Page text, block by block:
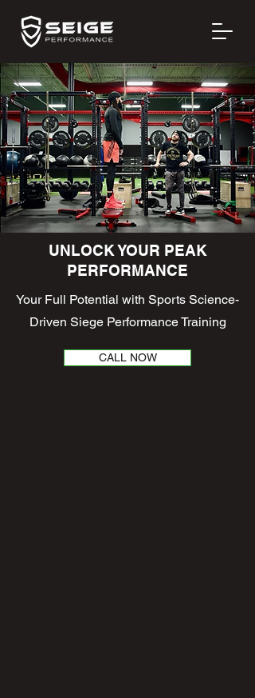
UNLOCK YOUR PEAK
PERFORMANCE
Your Full Potential with Sports Science-
Driven Siege Performance Training
CALL NOW